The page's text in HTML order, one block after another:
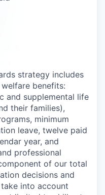
strategy includes
benefits:
and supplemental life
their families),
minimum
leave, twelve paid
year, and
professional
of our total
decisions and
into account